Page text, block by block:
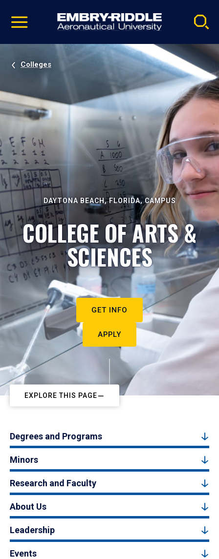
video
Navigation
Colleges
DAYTONA BEACH, FLORIDA, CAMPUS
COLLEGE OF ARTS &
SCIENCES
GET INFO
APPLY
EXPLORE THIS PAGE
Degrees and Programs
Minors
Research and Faculty
About Us
Leadership
Events